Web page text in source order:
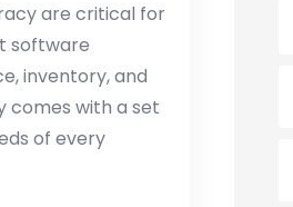
are critical for
software
inventory, and
comes with a set
of every